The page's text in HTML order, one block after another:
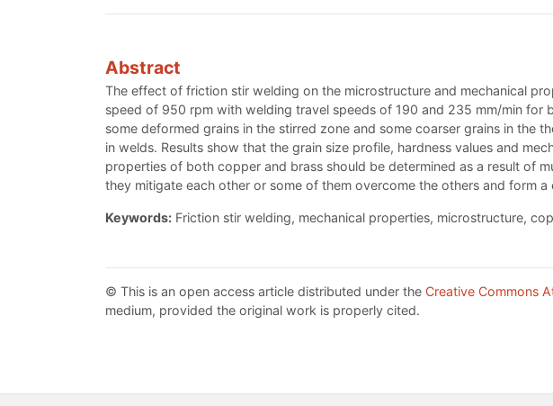
Abstract
The effect of friction stir welding on the microstructure and mechanical
speed of 950 rpm with welding travel speeds of 190 and 235 mm/min
some deformed grains in the stirred zone and some coarser grains in the
in welds. Results show that the grain size profile, hardness values and
properties of both copper and brass should be determined as a result of
they mitigate each other or some of them overcome the others and form
Keywords: Friction stir welding, mechanical properties, microstructure,
© This is an open access article distributed under the Creative Commons
medium, provided the original work is properly cited.